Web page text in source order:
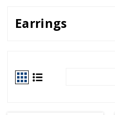
Earrings